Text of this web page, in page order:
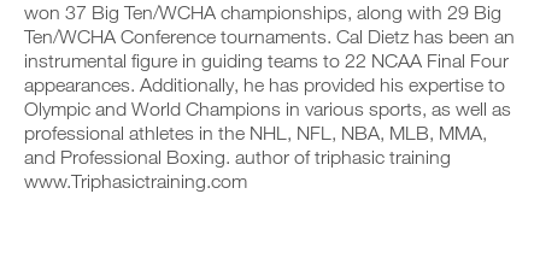
won 37 Big Ten/WCHA championships, along with 29 Big
Ten/WCHA Conference tournaments. Cal Dietz has been an
instrumental figure in guiding teams to 22 NCAA Final Four
appearances. Additionally, he has provided his expertise to
Olympic and World Champions in various sports, as well as
professional athletes in the NHL, NFL, NBA, MLB, MMA,
and Professional Boxing. author of triphasic training
www.Triphasictraining.com
o
u
r
w
o
r
k
o
u
g
y
o
u
r
w
o
r
k
i
s
p
l
a
n
,
s
e
A
D
E
T
O
P
R
O